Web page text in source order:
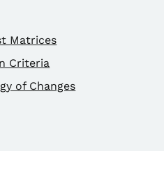
Matrices
Criteria
of Changes